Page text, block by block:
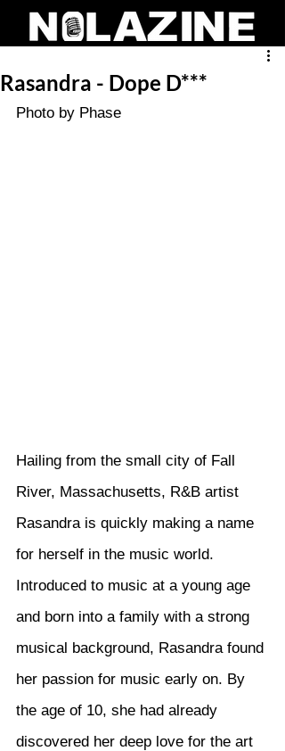
Rasandra - Dope D***
Photo by Phase
Hailing from the small city of Fall
River, Massachusetts, R&B artist
Rasandra is quickly making a name
for herself in the music world.
Introduced to music at a young age
and born into a family with a strong
musical background, Rasandra found
her passion for music early on. By
the age of 10, she had already
discovered her deep love for the art